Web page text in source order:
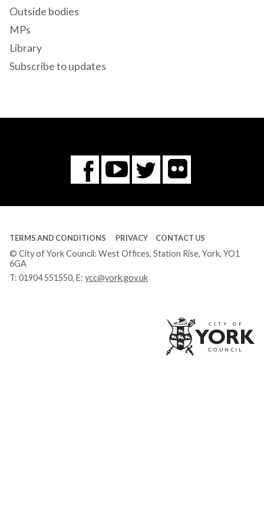
Outside bodies
MPs
Library
Subscribe to updates
Facebook
You
Tube
Twitter
Flickr
TERMS AND CONDITIONS PRIVACY CONTACT US
© City of York Council: West Offices, Station Rise, York, YO1
6GA
T: 01904 551550, E: ycc@york.gov.uk